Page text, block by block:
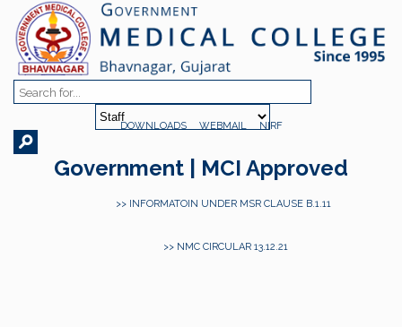
DOWNLOADS WEBMAIL NIRF
Government | MCI Approved
>> INFORMATOIN UNDER MSR CLAUSE B.1.11
>> NMC CIRCULAR 13.12.21